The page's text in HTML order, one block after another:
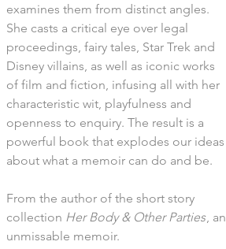
examines them from distinct angles.
She casts a critical eye over legal
proceedings, fairy tales, Star Trek and
Disney villains, as well as iconic works
of film and fiction, infusing all with her
characteristic wit, playfulness and
openness to enquiry. The result is a
powerful book that explodes our ideas
about what a memoir can do and be.
From the author of the short story
collection Her Body & Other Parties, an
unmissable memoir.